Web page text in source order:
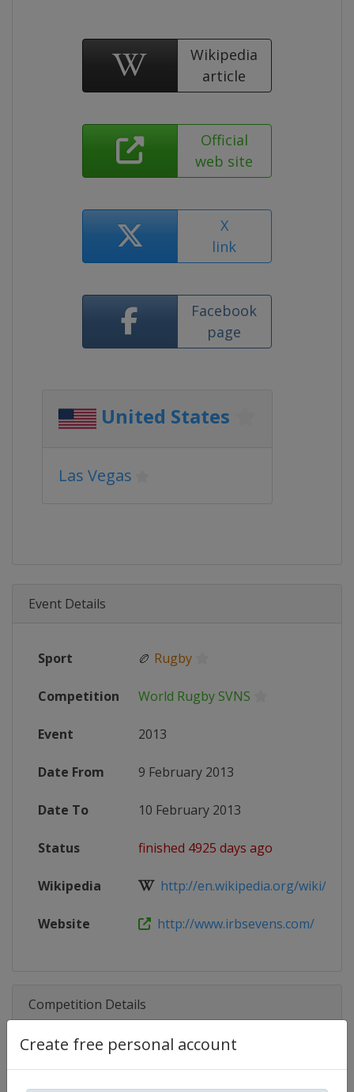
Create free personal account
Wikipedia
article
Official
web site
X
link
Facebook
page
United States
Las Vegas
Event Details
Sport 🏉 Rugby
Competition World Rugby SVNS
Event 2013
Date From 9 February 2013
Date To 10 February 2013
Status finished 4925 days ago
Wikipedia http://en.wikipedia.org/wiki/
Website http://www.irbsevens.com/
Competition Details
Competition